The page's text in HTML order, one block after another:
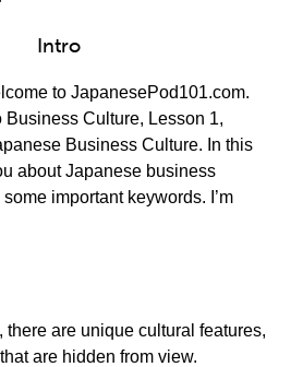
Intro
to JapanesePod101.com.
Business Culture, Lesson 1,
Business Culture. In this
about Japanese business
important keywords. I’m
there are unique cultural features,
are hidden from view.